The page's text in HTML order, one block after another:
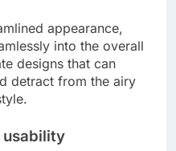
appearance,
into the overall
designs that can
detract from the airy
usability